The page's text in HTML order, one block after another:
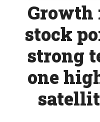
Growth
stock
strong
one